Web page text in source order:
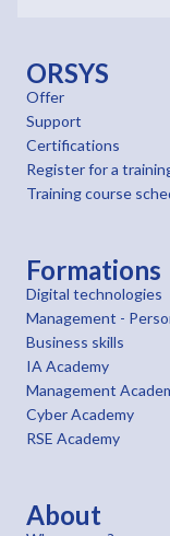
ORSYS
Offer
Support
Certifications
Register for a
Training course
Formations
Digital technologies
Management -
Business skills
IA Academy
Management
Cyber Academy
RSE Academy
About